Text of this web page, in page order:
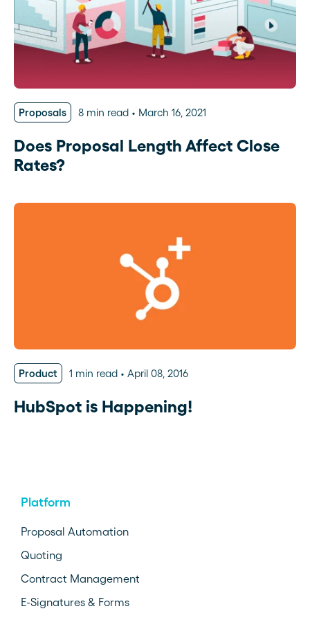
Proposals 8 min read March 16, 2021
Does Proposal Length Affect Close
Rates?
Product 1 min read April 08, 2016
HubSpot is Happening!
Platform
Proposal Automation
Quoting
Contract Management
E-Signatures & Forms